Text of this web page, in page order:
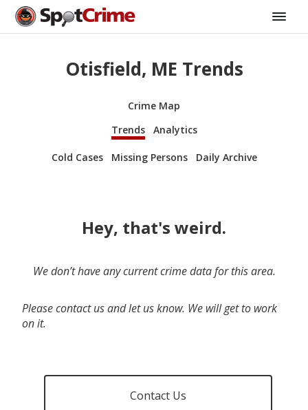
Otisfield, ME Trends
Crime Map
Trends
Analytics
Cold Cases Missing Persons Daily Archive
Hey, that's weird.
We don’t have any current crime data for this area.
Please contact us and let us know. We will get to work
on it.
Contact Us